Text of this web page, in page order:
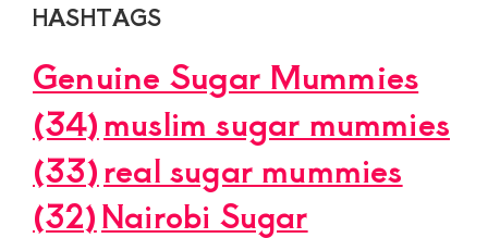
HASHTAGS
Genuine Sugar Mummies
(34)muslim sugar mummies
(33)real sugar mummies
(32)Nairobi Sugar